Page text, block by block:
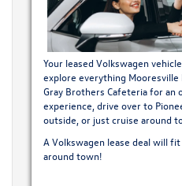
Your leased Volkswagen
explore everything
Gray Brothers Cafeteria for an
experience, drive over to
outside, or just cruise around
A Volkswagen lease deal will
around town!